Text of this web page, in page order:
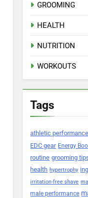
GROOMING
HEALTH
NUTRITION
WORKOUTS
Tags
athletic performance
EDC gear Energy
routine grooming
health hypertrophy
irritation-free shave
male performance